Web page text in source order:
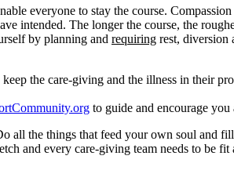
everyone to stay the course.
intended. The longer the course, the
by planning and requiring rest, diversion
the care-giving and the illness in their
to guide and encourage you
all the things that feed your own soul and
and every care-giving team needs to be